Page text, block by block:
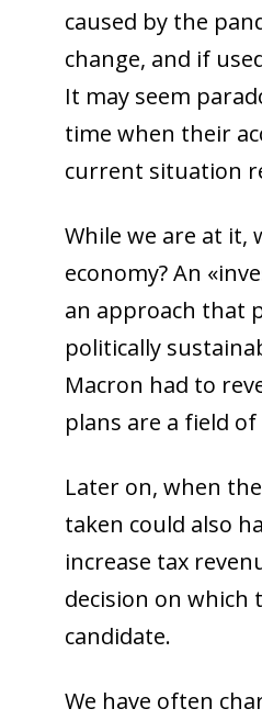
Facebook (opens in a
with Linkedin (opens in
with Whatsapp (opens
Email (opens in a new
caused by the
change, and if
It may seem
time when their
current situation
While we are at
economy? An
an approach that
politically
Macron had to
plans are a field
Later on, when
taken could also
increase tax
decision on which
candidate.
We have often